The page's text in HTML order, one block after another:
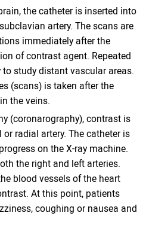
the catheter is inserted into
artery. The scans are
immediately after the
of contrast agent. Repeated
study distant vascular areas.
(scans) is taken after the
the veins.
(coronarography), contrast is
radial artery. The catheter is
on the X-ray machine.
the right and left arteries.
blood vessels of the heart
At this point, patients
coughing or nausea and